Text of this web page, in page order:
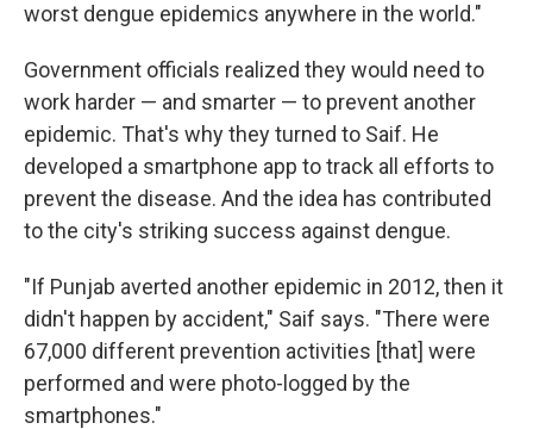
worst dengue epidemics anywhere in the world."
Government officials realized they would need to
work harder — and smarter — to prevent another
epidemic. That's why they turned to Saif. He
developed a smartphone app to track all efforts to
prevent the disease. And the idea has contributed
to the city's striking success against dengue.
"If Punjab averted another epidemic in 2012, then it
didn't happen by accident," Saif says. "There were
67,000 different prevention activities [that] were
performed and were photo-logged by the
smartphones."